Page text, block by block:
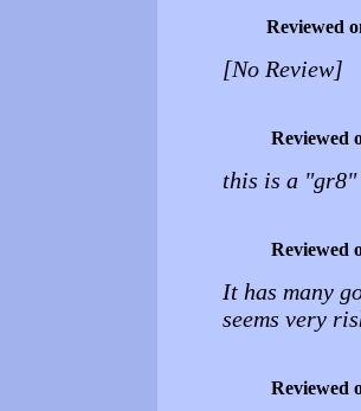
Reviewed
[No Review]
Reviewed
this is a "gr8"
Reviewed
It has many
seems very
Reviewed